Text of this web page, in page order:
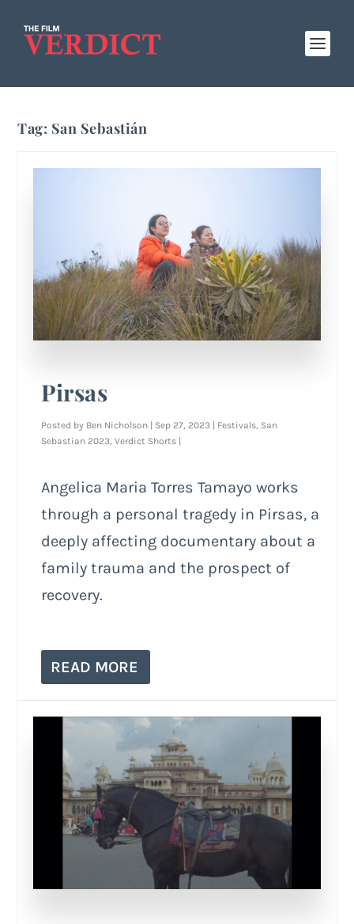
Tag: San Sebastián
Pirsas
Posted by Ben Nicholson | Sep 27, 2023 | Festivals San
Sebastian 2023 ,Verdict Shorts |
Angelica Maria Torres Tamayo works
through a personal tragedy in Pirsas, a
deeply affecting documentary about a
family trauma and the prospect of
recovery.
READ MORE